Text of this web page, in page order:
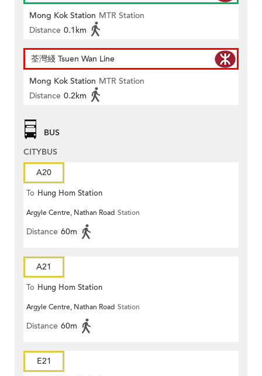
Mong Kok Station MTR Station
Distance 0.1km
荃灣綫 Tsuen Wan Line
Mong Kok Station MTR Station
Distance 0.2km
BUS
CITYBUS
A20
To Hung Hom Station
Argyle Centre, Nathan Road Station
Distance 60m
A21
To Hung Hom Station
Argyle Centre, Nathan Road Station
Distance 60m
E21